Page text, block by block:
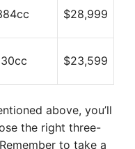
$28,999
$23,599
above, you’ll
the right three-
to take a